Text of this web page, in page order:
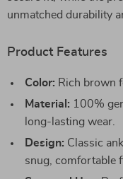
unmatched durability
Product Features
Color: Rich brown
Material: 100%
long-lasting wear.
Design: Classic
snug, comfortable